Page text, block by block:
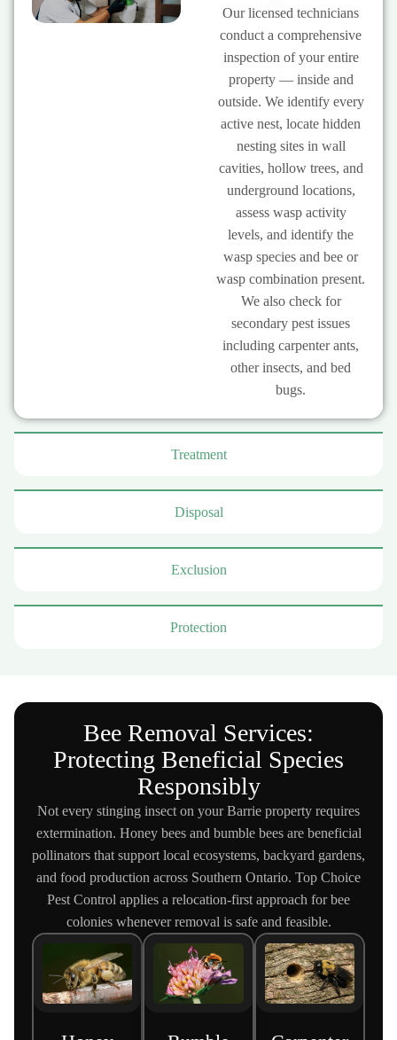
Treatment
Disposal
Exclusion
Protection
Our licensed technicians
conduct a comprehensive
inspection of your entire
property — inside and
outside. We identify every
active nest, locate hidden
nesting sites in wall
cavities, hollow trees, and
underground locations,
assess wasp activity
levels, and identify the
wasp species and bee or
wasp combination present.
We also check for
secondary pest issues
including carpenter ants,
other insects, and bed
bugs.
Bee Removal Services:
Protecting Beneficial Species
Responsibly
Not every stinging insect on your Barrie property requires
extermination. Honey bees and bumble bees are beneficial
pollinators that support local ecosystems, backyard gardens,
and food production across Southern Ontario. Top Choice
Pest Control applies a relocation-first approach for bee
colonies whenever removal is safe and feasible.